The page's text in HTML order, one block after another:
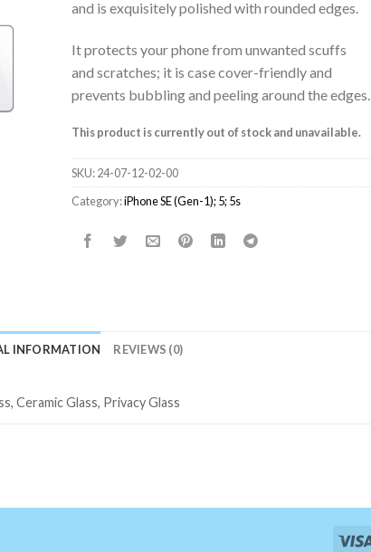
and is exquisitely polished with rounded edges.
It protects your phone from unwanted scuffs
and scratches; it is case cover-friendly and
prevents bubbling and peeling around the edges.
This product is currently out of stock and unavailable.
SKU:24-07-12-02-00
Category:iPhone SE (Gen-1); 5; 5s
INFORMATION REVIEWS (0)
Ceramic Glass, Privacy Glass